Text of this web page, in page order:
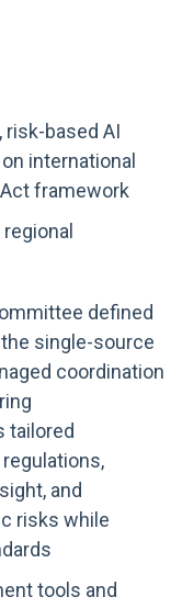
risk-based AI
international
framework
defined
single-source
coordination
tailored
and
risks while
tools and